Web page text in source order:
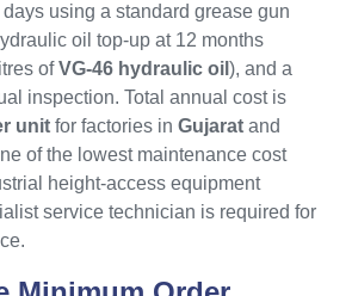
using a standard grease gun
oil top-up at 12 months
ofVG-46 hydraulic oil ), and a
inspection. Total annual cost is
unit for factories in Gujarat and
of the lowest maintenance cost
height-access equipment
service technician is required for